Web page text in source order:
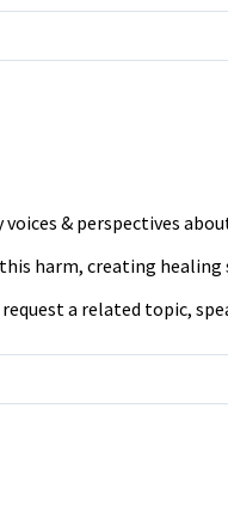
& perspectives
harm, creating
a related topic,